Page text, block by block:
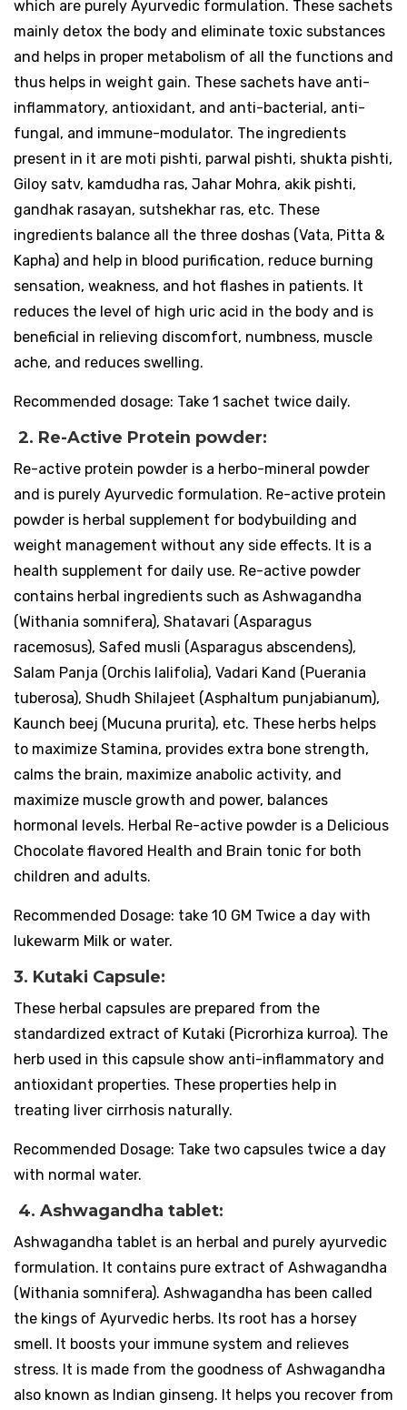
which are purely Ayurvedic formulation. These sachets
mainly detox the body and eliminate toxic substances
and helps in proper metabolism of all the functions and
thus helps in weight gain. These sachets have anti-
inflammatory, antioxidant, and anti-bacterial, anti-
fungal, and immune-modulator. The ingredients
present in it are moti pishti, parwal pishti, shukta pishti,
Giloy satv, kamdudha ras, Jahar Mohra, akik pishti,
gandhak rasayan, sutshekhar ras, etc. These
ingredients balance all the three doshas (Vata, Pitta &
Kapha) and help in blood purification, reduce burning
sensation, weakness, and hot flashes in patients. It
reduces the level of high uric acid in the body and is
beneficial in relieving discomfort, numbness, muscle
ache, and reduces swelling.
Recommended dosage: Take 1 sachet twice daily.
2. Re-Active Protein powder:
Re-active protein powder is a herbo-mineral powder
and is purely Ayurvedic formulation. Re-active protein
powder is herbal supplement for bodybuilding and
weight management without any side effects. It is a
health supplement for daily use. Re-active powder
contains herbal ingredients such as Ashwagandha
(Withania somnifera), Shatavari (Asparagus
racemosus), Safed musli (Asparagus abscendens),
Salam Panja (Orchis lalifolia), Vadari Kand (Puerania
tuberosa), Shudh Shilajeet (Asphaltum punjabianum),
Kaunch beej (Mucuna prurita), etc. These herbs helps
to maximize Stamina, provides extra bone strength,
calms the brain, maximize anabolic activity, and
maximize muscle growth and power, balances
hormonal levels. Herbal Re-active powder is a Delicious
Chocolate flavored Health and Brain tonic for both
children and adults.
Recommended Dosage: take 10 GM Twice a day with
lukewarm Milk or water.
3. Kutaki Capsule:
These herbal capsules are prepared from the
standardized extract of Kutaki (Picrorhiza kurroa). The
herb used in this capsule show anti-inflammatory and
antioxidant properties. These properties help in
treating liver cirrhosis naturally.
Recommended Dosage: Take two capsules twice a day
with normal water.
4. Ashwagandha tablet:
Ashwagandha tablet is an herbal and purely ayurvedic
formulation. It contains pure extract of Ashwagandha
(Withania somnifera). Ashwagandha has been called
the kings of Ayurvedic herbs. Its root has a horsey
smell. It boosts your immune system and relieves
stress. It is made from the goodness of Ashwagandha
also known as Indian ginseng. It helps you recover from